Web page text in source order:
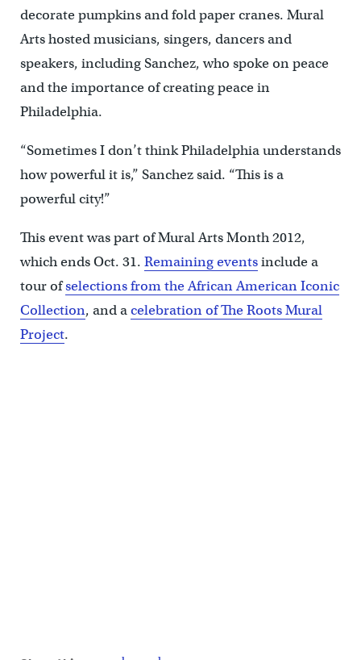
decorate pumpkins and fold paper cranes. Mural
Arts hosted musicians, singers, dancers and
speakers, including Sanchez, who spoke on peace
and the importance of creating peace in
Philadelphia.
“Sometimes I don’t think Philadelphia understands
how powerful it is,” Sanchez said. “This is a
powerful city!”
This event was part of Mural Arts Month 2012,
which ends Oct. 31. Remaining eventsinclude a
tour ofselections from the African American Iconic
Collection, and acelebration of The Roots Mural
Project.